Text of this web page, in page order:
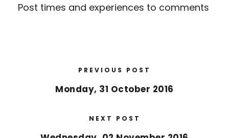
Post times and experiences to comments
PREVIOUS POST
Monday, 31 October 2016
NEXT POST